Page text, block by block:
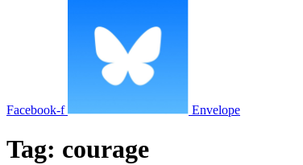
Facebook-f Envelope
Tag: courage